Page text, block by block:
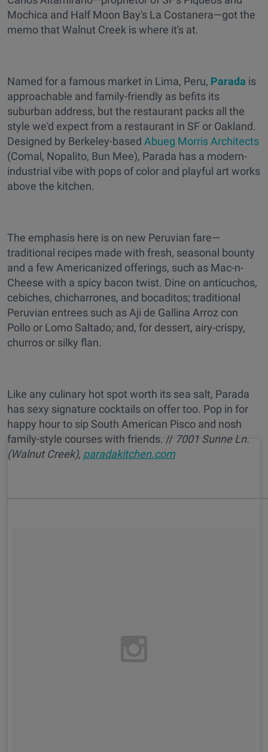
Mochica and Half Moon Bay's La Costanera—got the
memo that Walnut Creek is where it's at.
Named for a famous market in Lima, Peru, Parada is
approachable and family-friendly as befits its
suburban address, but the restaurant packs all the
style we'd expect from a restaurant in SF or Oakland.
Designed by Berkeley-based Abueg Morris Architects
(Comal, Nopalito, Bun Mee), Parada has a modern-
industrial vibe with pops of color and playful art works
above the kitchen.
The emphasis here is on new Peruvian fare—
traditional recipes made with fresh, seasonal bounty
and a few Americanized offerings, such as Mac-n-
Cheese with a spicy bacon twist. Dine on anticuchos,
cebiches, chicharrones, and bocaditos; traditional
Peruvian entrees such as Aji de Gallina Arroz con
Pollo or Lomo Saltado;and, for dessert, airy-crispy,
churros or silky flan.
Like any culinary hot spot worth its sea salt, Parada
has sexy signature cocktails on offer too. Pop in for
happy hour to sip South American Pisco and nosh
family-style courses with friends. // 7001 Sunne Ln.
(Walnut Creek), paradakitchen.com